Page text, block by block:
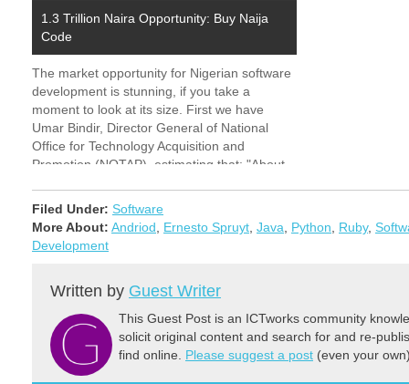
1.3 Trillion Naira Opportunity: Buy Naija
Code
The market opportunity for Nigerian software
development is stunning, if you take a
moment to look at its size. First we have
Umar Bindir, Director General of National
Office for Technology Acquisition and
Promotion (NOTAP), estimating that: "About
Filed Under: Software
More About: Andriod Ernesto Spruyt Java Python Ruby,
Development
Written by Guest Writer
This Guest Post is an ICTworks community
solicit original content and search for and re-
find online. Please suggest a post (even your